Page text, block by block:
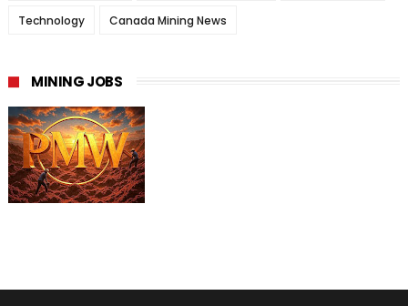
Technology Canada Mining News
MINING JOBS